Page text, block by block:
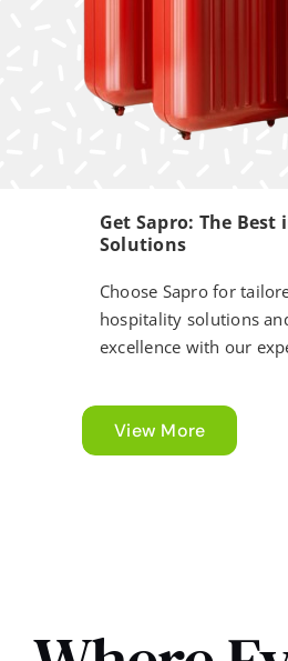
Get Sapro: The
Solutions
Choose Sapro for
hospitality solutions
excellence with our
View More